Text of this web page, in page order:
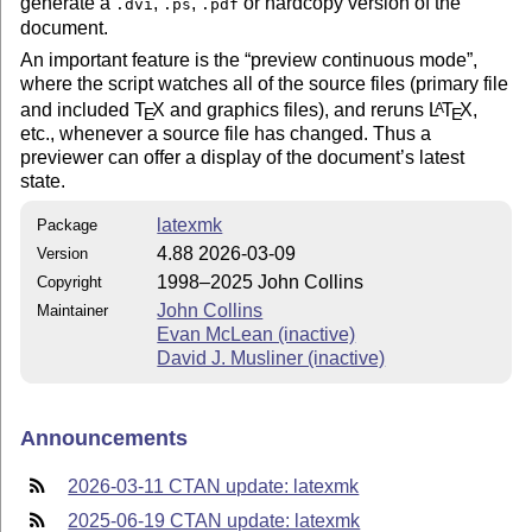
.dvi .ps .pdf
document.
An important feature is the preview continuous mode ,
where the script watches all of the source files (primary file
and includedTEX and graphics files), and reruns LATEX,
etc., whenever a source file has changed. Thus a
previewer can offer a display of the document’s latest
state.
Package latexmk
Version 4.88 2026-03-09
Copyright 1998–2025 John Collins
Maintainer
John Collins
Evan McLean (inactive)
David J. Musliner (inactive)
Announcements
2026-03-11 CTAN update: latexmk
2025-06-19 CTAN update: latexmk